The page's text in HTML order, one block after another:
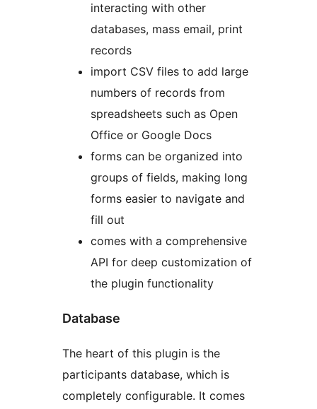
interacting with other
databases, mass email, print
records
import CSV files to add large
numbers of records from
spreadsheets such as Open
Office or Google Docs
forms can be organized into
groups of fields, making long
forms easier to navigate and
fill out
comes with a comprehensive
API for deep customization of
the plugin functionality
Database
The heart of this plugin is the
participants database, which is
completely configurable. It comes